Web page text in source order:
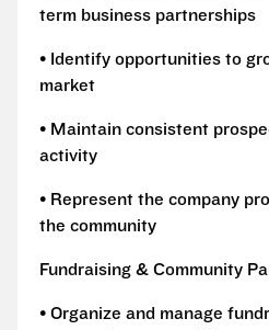
term business partnerships
• Identify opportunities to
market
• Maintain consistent
activity
• Represent the company
the community
Fundraising & Community
• Organize and manage